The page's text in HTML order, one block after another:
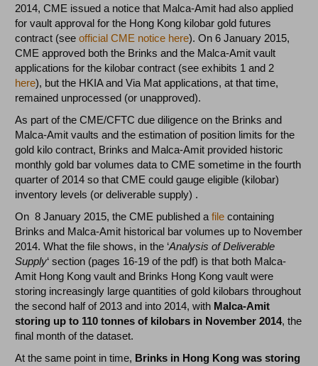
2014, CME issued a notice that Malca-Amit had also applied
for vault approval for the Hong Kong kilobar gold futures
contract (seeofficial CME notice here). On 6 January 2015,
CME approved both the Brinks and the Malca-Amit vault
applications for the kilobar contract (see exhibits 1 and 2
here), but the HKIA and Via Mat applications, at that time,
remained unprocessed (or unapproved).
As part of the CME/CFTC due diligence on the Brinks and
Malca-Amit vaults and the estimation of position limits for the
gold kilo contract, Brinks and Malca-Amit provided historic
monthly gold bar volumes data to CME sometime in the fourth
quarter of 2014 so that CME could gauge eligible (kilobar)
inventory levels (or deliverable supply) .
On 8 January 2015, the CME published a file containing
Brinks and Malca-Amit historical bar volumes up to November
2014. What the file shows, in the ‘Analysis of Deliverable
Supply‘ section (pages 16-19 of the pdf) is that both Malca-
Amit Hong Kong vault and Brinks Hong Kong vault were
storing increasingly large quantities of gold kilobars throughout
the second half of 2013 and into 2014, with Malca-Amit
storing up to 110 tonnes of kilobars in November 2014, the
final month of the dataset.
At the same point in time, Brinks in Hong Kong was storing